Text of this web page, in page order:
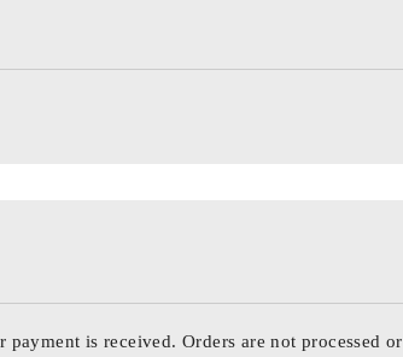
is received. Orders are not processed or